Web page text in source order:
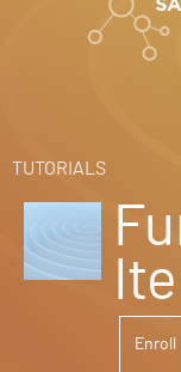
HOME
NEWS
COURSES
TUTORIALS
Enroll